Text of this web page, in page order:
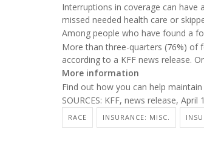
Interruptions in coverage can have
missed needed health care or
Among people who have found a
More than three-quarters (76%) of
according to a KFF news release.
More information
Find out how you can help
SOURCES: KFF, news release, April
RACE INSURANCE: MISC.